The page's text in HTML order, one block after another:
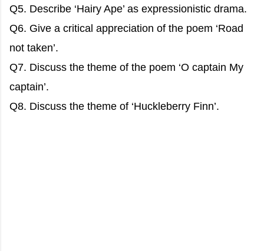
Q5. Describe ‘Hairy Ape’ as expressionistic drama.
Q6. Give a critical appreciation of the poem ‘Road
not taken’.
Q7. Discuss the theme of the poem ‘O captain My
captain’.
Q8. Discuss the theme of ‘Huckleberry Finn’.